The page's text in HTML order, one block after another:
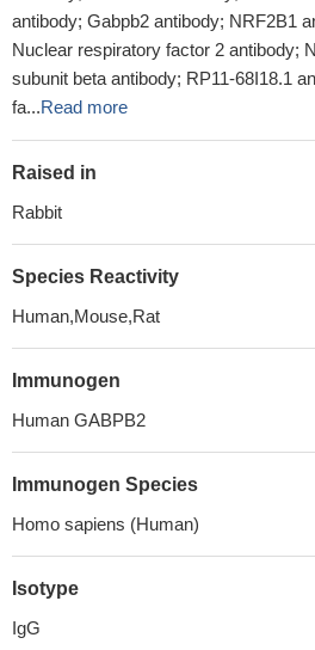
antibody; Gabpb2 antibody; NRF2B1
Nuclear respiratory factor 2 antibody;
subunit beta antibody; RP11-68I18.1
fa...Read more
Raised in
Rabbit
Species Reactivity
Human,Mouse,Rat
Immunogen
Human GABPB2
Immunogen Species
Homo sapiens (Human)
Isotype
IgG